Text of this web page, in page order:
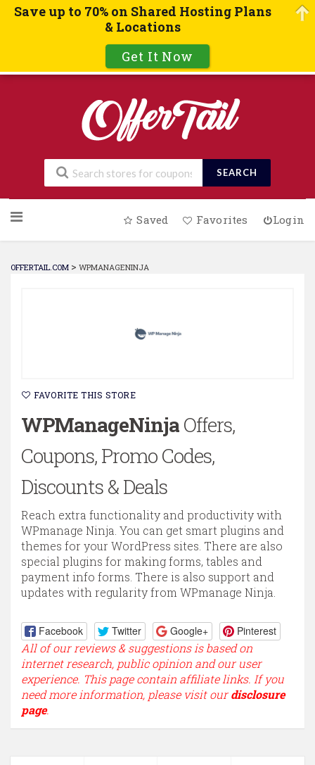
SEARCH
to
Saved Favorites Login
OFFERTAIL.COM > WPMANAGENINJA
FAVORITE THIS STORE
WPManageNinjaOffers,
Coupons, Promo Codes,
Discounts & Deals
Reach extra functionality and productivity with
WPmanage Ninja. You can get smart plugins and
themes for your WordPress sites. There are also
special plugins for making forms, tables and
payment info forms. There is also support and
updates with regularity from WPmanage Ninja.
Facebook Twitter Google+ Pinterest
All of our reviews & suggestions is based on
internet research, public opinion and our user
experience. This page contain affiliate links. If you
need more information, please visit ourdisclosure
page.
Save up to 70% on Shared Hosting Plans
& Locations
Get It Now